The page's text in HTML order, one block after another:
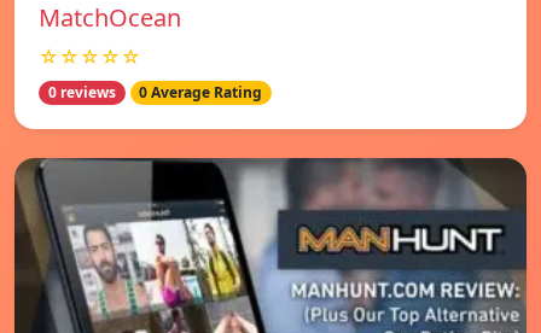
MatchOcean
☆☆☆☆☆
0 reviews 0 Average Rating